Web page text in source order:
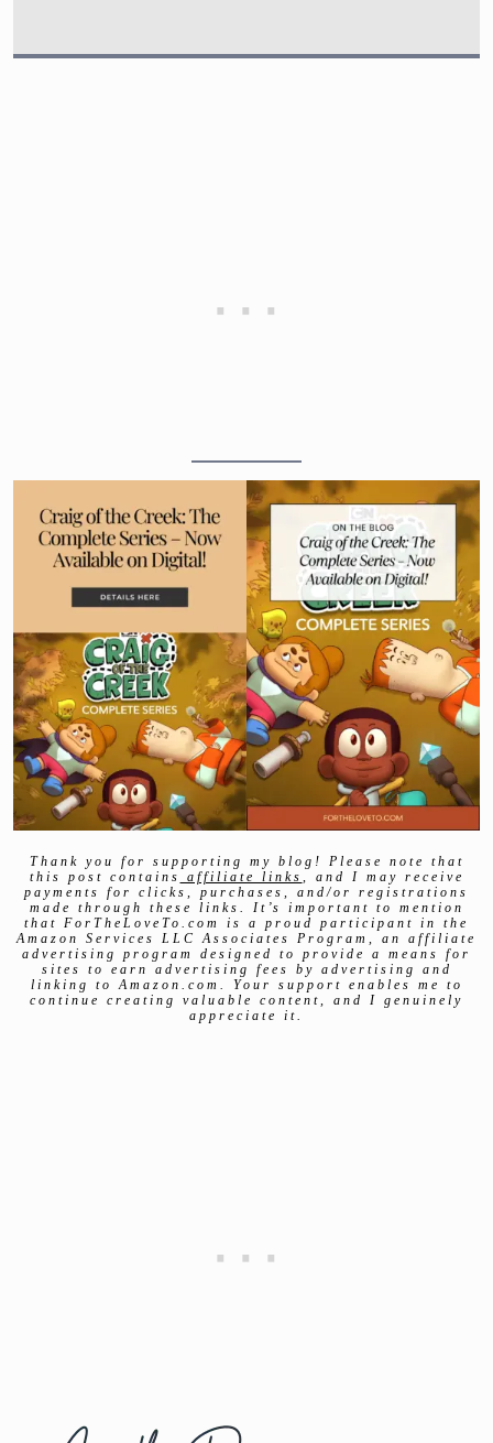
Thank you for supporting my blog! Please note that
this post contains
affiliate links
, and I may receive
payments for clicks, purchases, and/or registrations
made through these links. It’s important to mention
that ForTheLoveTo.com is a proud participant in the
Amazon Services LLC Associates Program, an affiliate
advertising program designed to provide a means for
sites to earn advertising fees by advertising and
linking to Amazon.com. Your support enables me to
continue creating valuable content, and I genuinely
appreciate it.